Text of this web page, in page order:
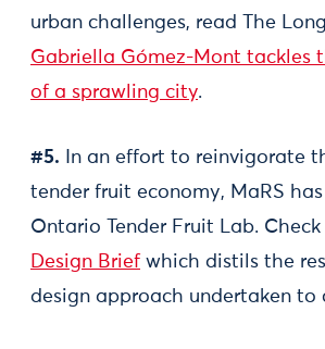
urban challenges, read The
Gabriella Gómez-Mont tackles
of a sprawling city.
#5. In an effort to reinvigorate
tender fruit economy, MaRS
Ontario Tender Fruit Lab.
Design Brief which distils the
design approach undertaken to